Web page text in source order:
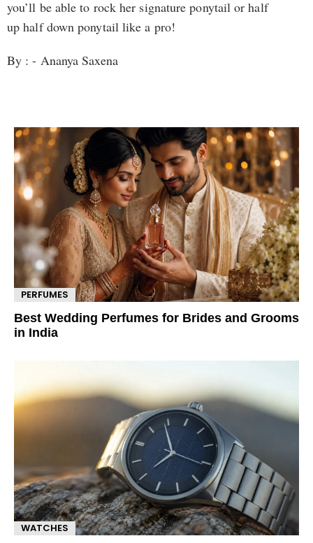
you’ll be able to rock her signature ponytail or half
up half down ponytail like a pro!
By : - Ananya Saxena
PERFUMES
Best Wedding Perfumes for Brides and Grooms
in India
WATCHES